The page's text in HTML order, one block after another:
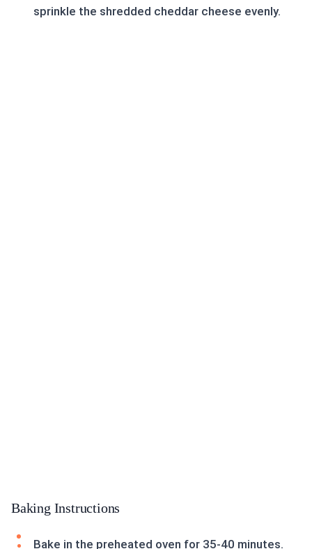
sprinkle the shredded cheddar cheese evenly.
Baking Instructions
Bake in the preheated oven for 35-40 minutes.